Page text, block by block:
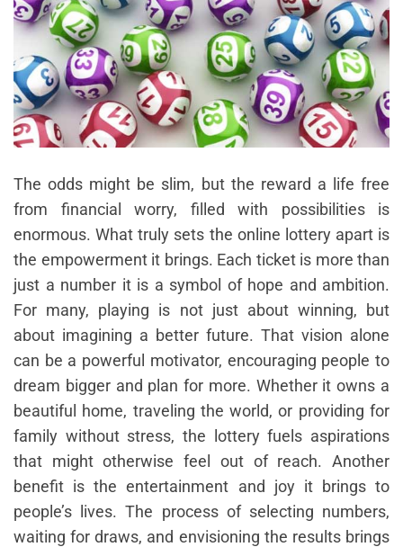
The odds might be slim, but the reward a life free
from financial worry, filled with possibilities is
enormous. What truly sets the online lottery apart is
the empowerment it brings. Each ticket is more than
just a number it is a symbol of hope and ambition.
For many, playing is not just about winning, but
about imagining a better future. That vision alone
can be a powerful motivator, encouraging people to
dream bigger and plan for more. Whether it owns a
beautiful home, traveling the world, or providing for
family without stress, the lottery fuels aspirations
that might otherwise feel out of reach. Another
benefit is the entertainment and joy it brings to
people’s lives. The process of selecting numbers,
waiting for draws, and envisioning the results brings